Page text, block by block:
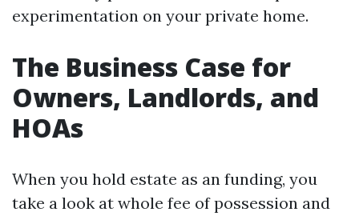
experimentation on your private home.
The Business Case for
Owners, Landlords, and
HOAs
When you hold estate as an funding, you
take a look at whole fee of possession and